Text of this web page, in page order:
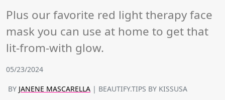
Plus our favorite red light therapy face
mask you can use at home to get that
lit-from-with glow.
05/23/2024
BY JANENE MASCARELLA | BEAUTIFY.TIPS BY KISSUSA